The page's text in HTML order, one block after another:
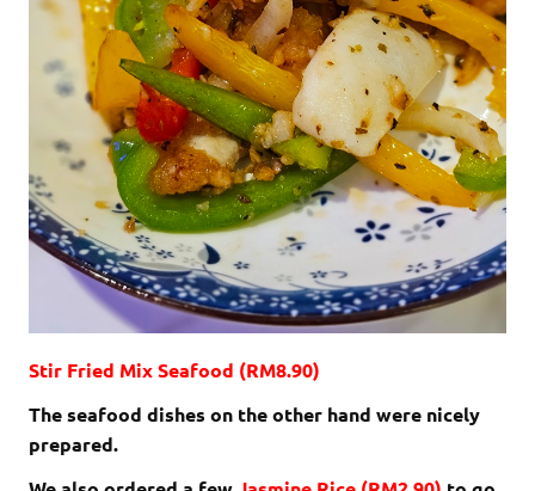
Stir Fried Mix Seafood (RM8.90)
The seafood dishes on the other hand were nicely
prepared.